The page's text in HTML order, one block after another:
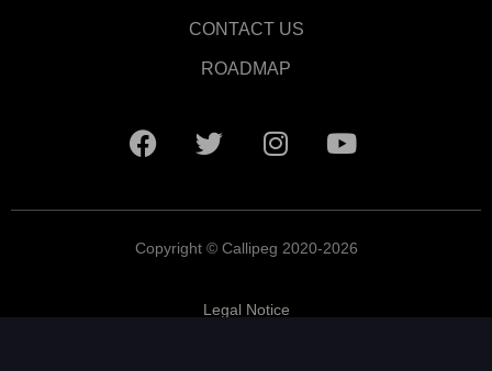
CONTACT US
ROADMAP
Copyright © Callipeg 2020-2026
Legal Notice